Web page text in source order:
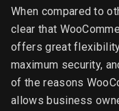
When compared to
clear that
offers great
maximum security,
of the reasons
allows business